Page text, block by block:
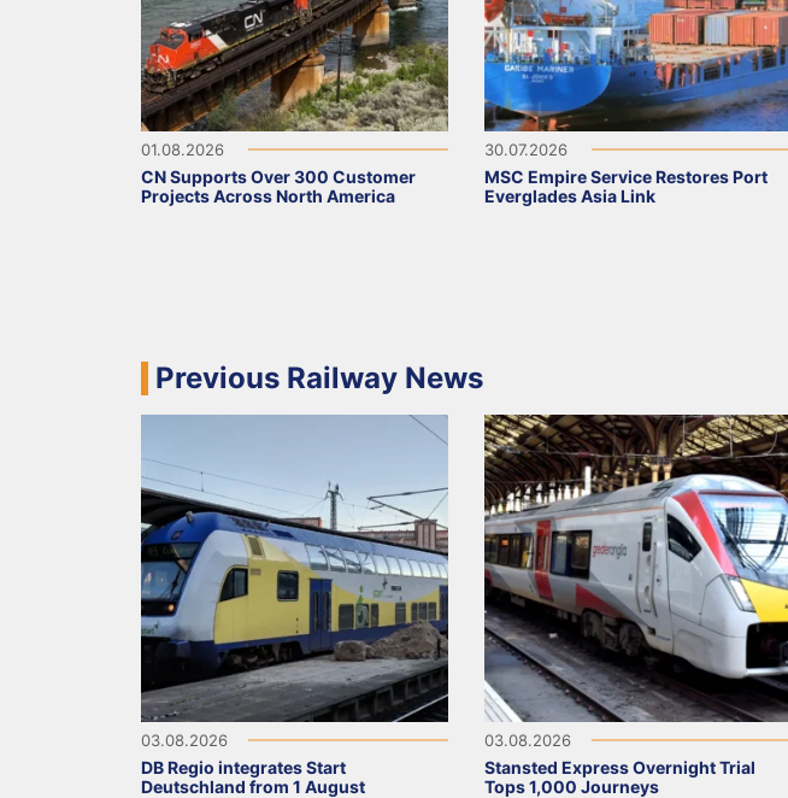
01.08.2026
CN Supports Over 300 Customer
Projects Across North America
30.07.2026
MSC Empire Service Restores Port
Everglades Asia Link
Previous Railway News
03.08.2026
DB Regio integrates Start
Deutschland from 1 August
03.08.2026
Stansted Express Overnight Trial
Tops 1,000 Journeys